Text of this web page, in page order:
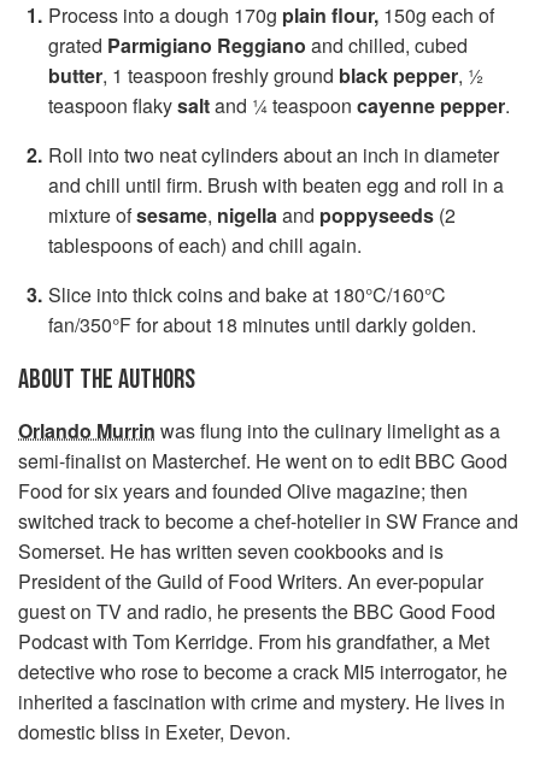
Process into a dough 170g plain flour, 150g each of
grated Parmigiano Reggiano and chilled, cubed
butter, 1 teaspoon freshly ground black pepper, ½
teaspoon flakysaltand ¼ teaspoon cayenne pepper.
Roll into two neat cylinders about an inch in diameter
and chill until firm. Brush with beaten egg and roll in a
mixture ofsesame, nigellaand poppyseeds (2
tablespoons of each) and chill again.
Slice into thick coins and bake at 180°C/160°C
fan/350°F for about 18 minutes until darkly golden.
ABOUT THE AUTHORS
Orlando Murrin was flung into the culinary limelight as a
semi-finalist on Masterchef. He went on to edit BBC Good
Food for six years and founded Olive magazine; then
switched track to become a chef-hotelier in SW France and
Somerset. He has written seven cookbooks and is
President of the Guild of Food Writers. An ever-popular
guest on TV and radio, he presents the BBC Good Food
Podcast with Tom Kerridge. From his grandfather, a Met
detective who rose to become a crack MI5 interrogator, he
inherited a fascination with crime and mystery. He lives in
domestic bliss in Exeter, Devon.